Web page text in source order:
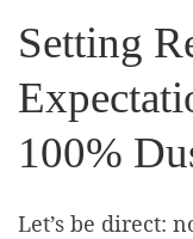
Setting
100%
Let’s be direct: